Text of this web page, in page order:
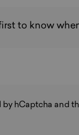
to know
by hCaptcha and